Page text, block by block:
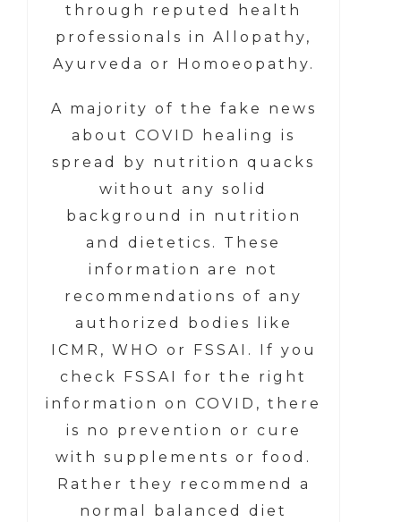
through reputed health
professionals in Allopathy,
Ayurveda or Homoeopathy.
A majority of the fake news
about COVID healing is
spread by nutrition quacks
without any solid
background in nutrition
and dietetics. These
information are not
recommendations of any
authorized bodies like
ICMR, WHO or FSSAI. If you
check FSSAI for the right
information on COVID, there
is no prevention or cure
with supplements or food.
Rather they recommend a
normal balanced diet